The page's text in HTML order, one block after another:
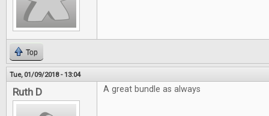
Top
Tue, 01/09/2018 - 13:04
Ruth D A great bundle as always